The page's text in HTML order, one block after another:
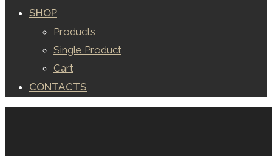
SHOP
Products
Single Product
Cart
CONTACTS